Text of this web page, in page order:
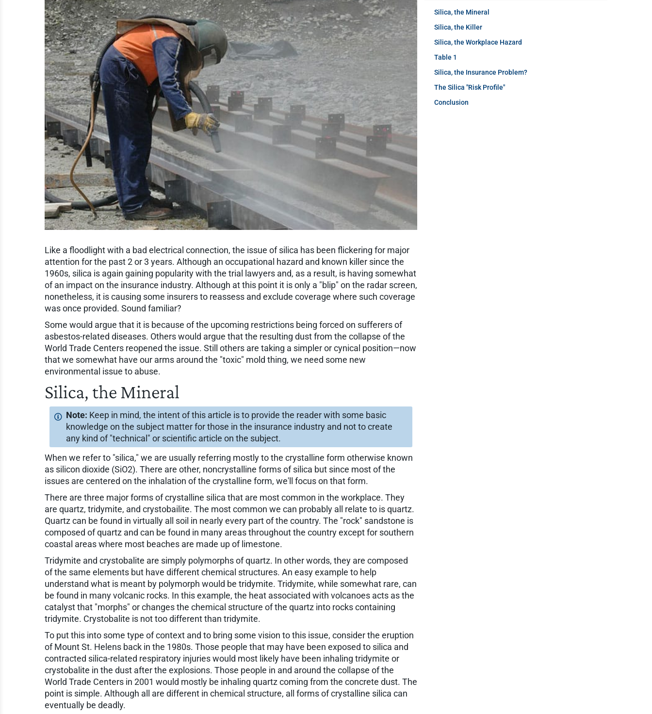
Silica, the Mineral
Silica, the Killer
Silica, the Workplace Hazard
Table 1
Silica, the Insurance Problem?
The Silica "Risk Profile"
Conclusion
Like a floodlight with a bad electrical connection, the issue of silica has been flickering for major
attention for the past 2 or 3 years. Although an occupational hazard and known killer since the
1960s, silica is again gaining popularity with the trial lawyers and, as a result, is having somewhat
of an impact on the insurance industry. Although at this point it is only a "blip" on the radar screen,
nonetheless, it is causing some insurers to reassess and exclude coverage where such coverage
was once provided. Sound familiar?
Some would argue that it is because of the upcoming restrictions being forced on sufferers of
asbestos-related diseases. Others would argue that the resulting dust from the collapse of the
World Trade Centers reopened the issue. Still others are taking a simpler or cynical position—now
that we somewhat have our arms around the "toxic" mold thing, we need some new
environmental issue to abuse.
Silica, the Mineral
Keep in mind, the intent of this article is to provide the reader with some basic
knowledge on the subject matter for those in the insurance industry and not to create
any kind of "technical" or scientific article on the subject.
When we refer to "silica," we are usually referring mostly to the crystalline form otherwise known
as silicon dioxide (SiO2). There are other, noncrystalline forms of silica but since most of the
issues are centered on the inhalation of the crystalline form, we'll focus on that form.
There are three major forms of crystalline silica that are most common in the workplace. They
are quartz, tridymite, and crystobailite. The most common we can probably all relate to is quartz.
Quartz can be found in virtually all soil in nearly every part of the country. The "rock" sandstone is
composed of quartz and can be found in many areas throughout the country except for southern
coastal areas where most beaches are made up of limestone.
Tridymite and crystobalite are simply polymorphs of quartz. In other words, they are composed
of the same elements but have different chemical structures. An easy example to help
understand what is meant by polymorph would be tridymite. Tridymite, while somewhat rare, can
be found in many volcanic rocks. In this example, the heat associated with volcanoes acts as the
catalyst that "morphs" or changes the chemical structure of the quartz into rocks containing
tridymite. Crystobalite is not too different than tridymite.
To put this into some type of context and to bring some vision to this issue, consider the eruption
of Mount St. Helens back in the 1980s. Those people that may have been exposed to silica and
contracted silica-related respiratory injuries would most likely have been inhaling tridymite or
crystobalite in the dust after the explosions. Those people in and around the collapse of the
World Trade Centers in 2001 would mostly be inhaling quartz coming from the concrete dust. The
point is simple. Although all are different in chemical structure, all forms of crystalline silica can
eventually be deadly.